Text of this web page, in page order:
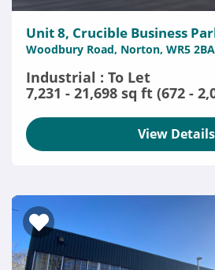
Unit 8, Crucible Business
Woodbury Road, Norton, WR5 2BA
Industrial : To Let
7,231 - 21,698 sq ft (672 -
View Details